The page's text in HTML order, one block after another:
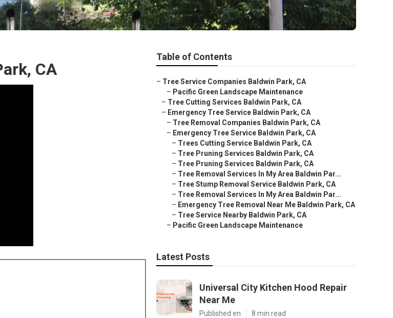
CA
Table of Contents
– Tree Service Companies Baldwin Park, CA
– Pacific Green Landscape Maintenance
– Tree Cutting Services Baldwin Park, CA
– Emergency Tree Service Baldwin Park, CA
– Tree Removal Companies Baldwin Park, CA
– Emergency Tree Service Baldwin Park, CA
– Trees Cutting Service Baldwin Park, CA
– Tree Pruning Services Baldwin Park, CA
– Tree Pruning Services Baldwin Park, CA
– Tree Removal Services In My Area Baldwin Par...
– Tree Stump Removal Service Baldwin Park, CA
– Tree Removal Services In My Area Baldwin Par...
– Emergency Tree Removal Near Me Baldwin Park, CA
– Tree Service Nearby Baldwin Park, CA
– Pacific Green Landscape Maintenance
Latest Posts
Universal City Kitchen Hood Repair
Near Me
Published en 8 min read